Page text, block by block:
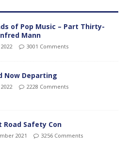
of Pop Music – Part Thirty-
Mann
3001 Comments
Now Departing
2228 Comments
Road Safety Con
2021 3256 Comments